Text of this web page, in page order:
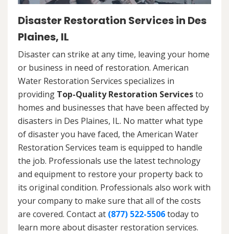
Disaster Restoration Services in Des
Plaines, IL
Disaster can strike at any time, leaving your home
or business in need of restoration. American
Water Restoration Services specializes in
providing Top-Quality Restoration Servicesto
homes and businesses that have been affected by
disasters in Des Plaines, IL. No matter what type
of disaster you have faced, the American Water
Restoration Services team is equipped to handle
the job. Professionals use the latest technology
and equipment to restore your property back to
its original condition. Professionals also work with
your company to make sure that all of the costs
are covered. Contact at (877) 522-5506today to
learn more about disaster restoration services.